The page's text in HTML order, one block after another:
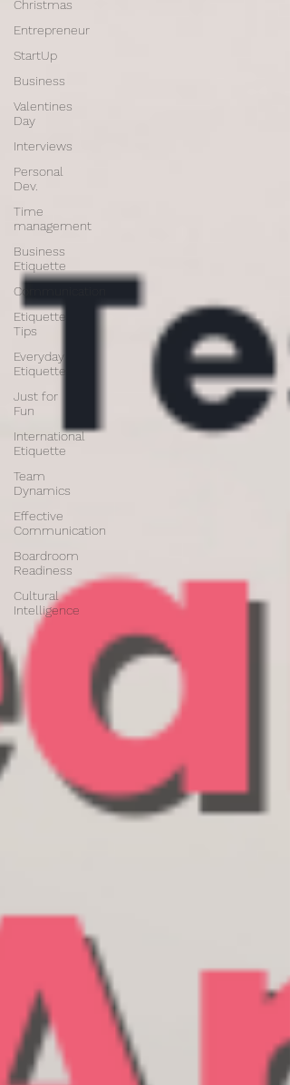
Christmas
Entrepreneur
StartUp
Business
Valentines
Day
Interviews
Personal
Dev.
Time
management
Business
Etiquette
Communication
Etiquette
Tips
Everyday
Etiquette
Just for
Fun
International
Etiquette
Team
Dynamics
Effective
Communication
Boardroom
Readiness
Cultural
Intelligence